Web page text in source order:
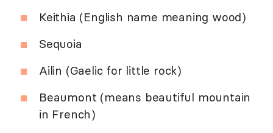
Keithia (English name meaning wood)
Sequoia
Ailin (Gaelic for little rock)
Beaumont (means beautiful mountain
in French)